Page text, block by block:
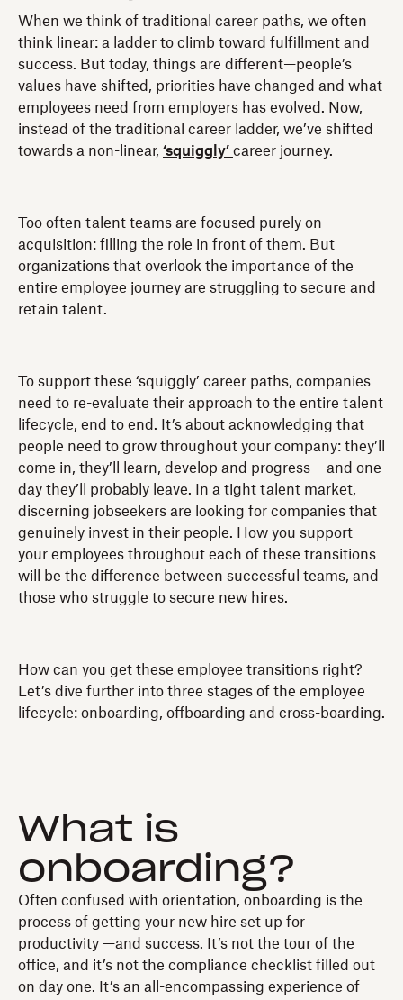
When we think of traditional career paths, we often
think linear: a ladder to climb toward fulfillment and
success. But today, things are different—people’s
values have shifted, priorities have changed and what
employees need from employers has evolved. Now,
instead of the traditional career ladder, we’ve shifted
towards a non-linear, ‘squiggly’ career journey.
Too often talent teams are focused purely on
acquisition: filling the role in front of them. But
organizations that overlook the importance of the
entire employee journey are struggling to secure and
retain talent.
To support these ‘squiggly’ career paths, companies
need to re-evaluate their approach to the entire talent
lifecycle, end to end. It’s about acknowledging that
people need to grow throughout your company: they’ll
come in, they’ll learn, develop and progress —and one
day they’ll probably leave. In a tight talent market,
discerning jobseekers are looking for companies that
genuinely invest in their people. How you support
your employees throughout each of these transitions
will be the difference between successful teams, and
those who struggle to secure new hires.
How can you get these employee transitions right?
Let’s dive further into three stages of the employee
lifecycle: onboarding, offboarding and cross-boarding.
What is
onboarding?
Often confused with orientation, onboarding is the
process of getting your new hire set up for
productivity —and success. It’s not the tour of the
office, and it’s not the compliance checklist filled out
on day one. It’s an all-encompassing experience of